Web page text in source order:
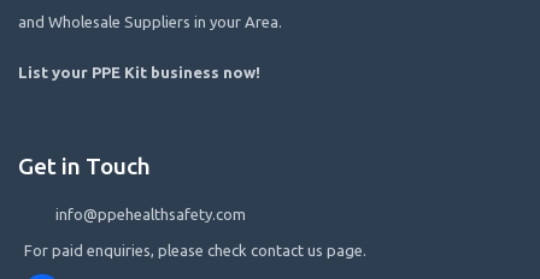
and Wholesale Suppliers in your Area.
List your PPE Kit business now!
Get in Touch
info@ppehealthsafety.com
For paid enquiries, please check contact us page.